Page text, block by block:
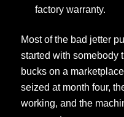
factory warranty.
Most of the bad jetter
started with somebody
bucks on a
seized at month four,
working, and the